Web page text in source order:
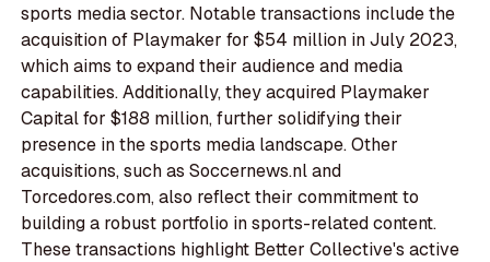
sports media sector. Notable transactions include the
acquisition of Playmaker for $54 million in July 2023,
which aims to expand their audience and media
capabilities. Additionally, they acquired Playmaker
Capital for $188 million, further solidifying their
presence in the sports media landscape. Other
acquisitions, such as Soccernews.nl and
Torcedores.com, also reflect their commitment to
building a robust portfolio in sports-related content.
These transactions highlight Better Collective's active